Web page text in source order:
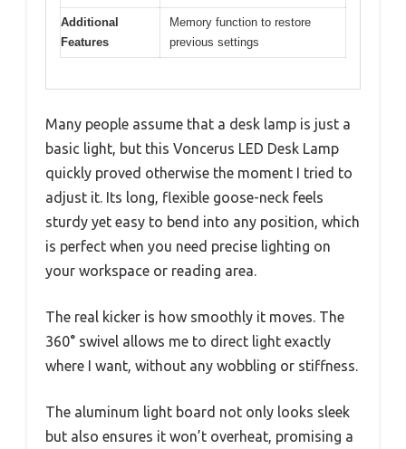
Additional
Features
Memory function to restore
previous settings
Many people assume that a desk lamp is just a
basic light, but this Voncerus LED Desk Lamp
quickly proved otherwise the moment I tried to
adjust it. Its long, flexible goose-neck feels
sturdy yet easy to bend into any position, which
is perfect when you need precise lighting on
your workspace or reading area.
The real kicker is how smoothly it moves. The
360° swivel allows me to direct light exactly
where I want, without any wobbling or stiffness.
The aluminum light board not only looks sleek
but also ensures it won’t overheat, promising a